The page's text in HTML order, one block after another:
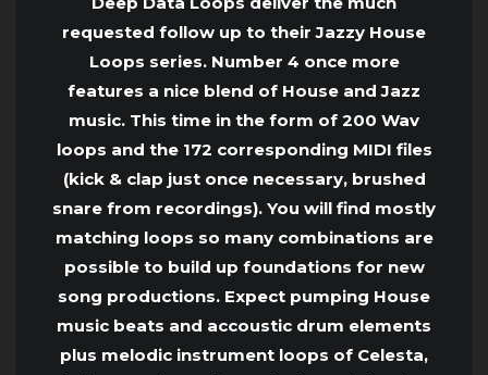
requested follow up to their Jazzy House
Loops series. Number 4 once more
features a nice blend of House and Jazz
music. This time in the form of 200 Wav
loops and the 172 corresponding MIDI files
(kick & clap just once necessary, brushed
snare from recordings). You will find mostly
matching loops so many combinations are
possible to build up foundations for new
song productions. Expect pumping House
music beats and accoustic drum elements
plus melodic instrument loops of Celesta,